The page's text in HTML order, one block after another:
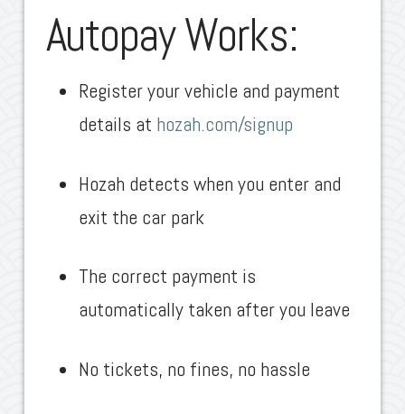
Autopay Works:
Register your vehicle and payment
details at hozah.com/signup
Hozah detects when you enter and
exit the car park
The correct payment is
automatically taken after you leave
No tickets, no fines, no hassle